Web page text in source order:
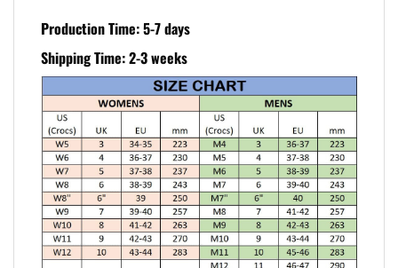
Production Time: 5-7 days
Shipping Time: 2-3 weeks